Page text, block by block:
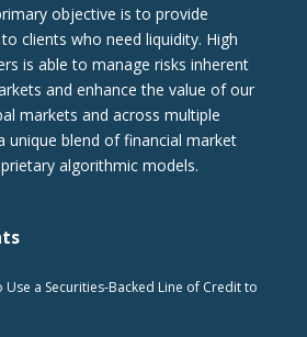
objective is to provide
clients who need liquidity. High
is able to manage risks inherent
and enhance the value of our
markets and across multiple
unique blend of financial market
algorithmic models.
a Securities-Backed Line of Credit to